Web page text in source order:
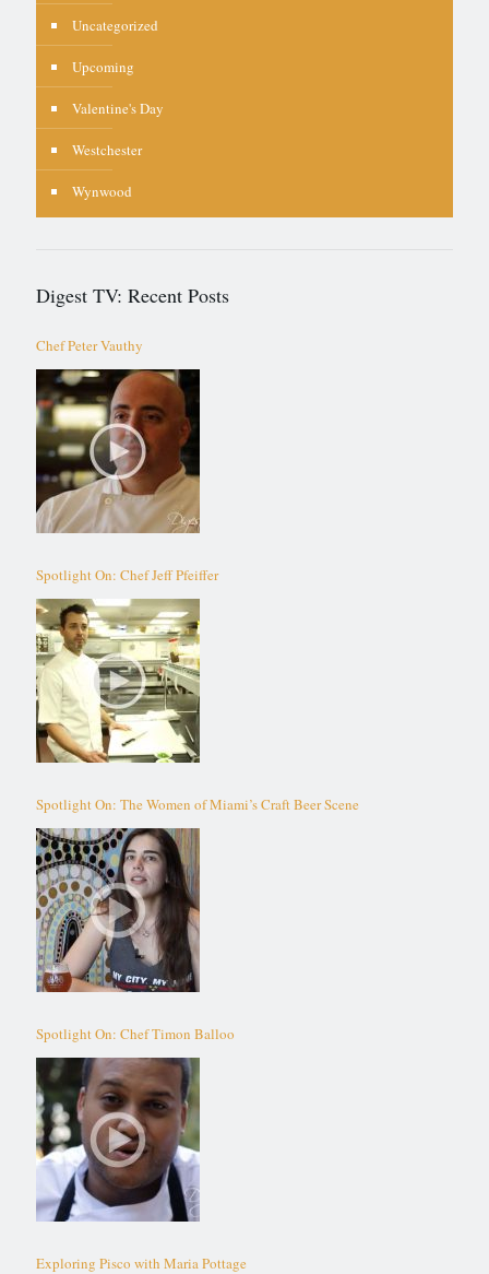
Uncategorized
Upcoming
Valentine's Day
Westchester
Wynwood
Digest TV: Recent Posts
Chef Peter Vauthy
Spotlight On: Chef Jeff Pfeiffer
Spotlight On: The Women of Miami’s Craft Beer Scene
Spotlight On: Chef Timon Balloo
Exploring Pisco with Maria Pottage